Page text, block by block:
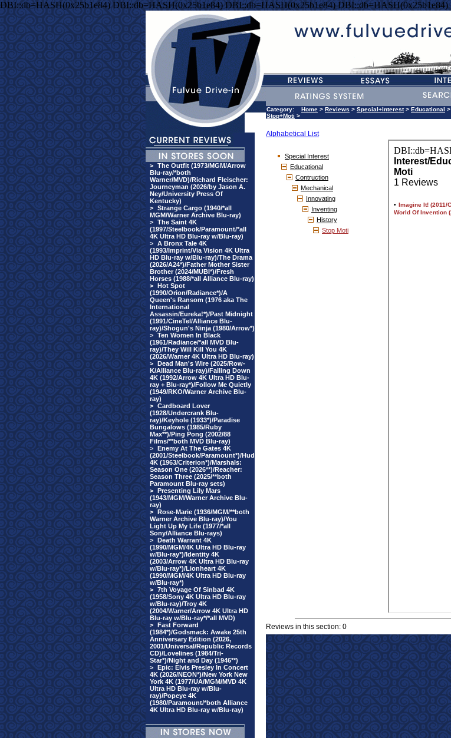
DBI::db=HASH(0x25b1e84) DBI::db=HASH(0x25b1e84) DBI::db=HASH(0x25b1e84) DBI::db=HASH(0x25b1e84)
> The Outfit (1973/MGM/Arrow
Blu-ray/*both
Warner/MVD)/Richard Fleischer:
Journeyman (2026/by Jason A.
Ney/University Press Of
Kentucky)
> Strange Cargo (1940/*all
MGM/Warner Archive Blu-ray)
> The Saint 4K
(1997/Steelbook/Paramount/*all
4K Ultra HD Blu-ray w/Blu-ray)
> A Bronx Tale 4K
(1993/Imprint/Via Vision 4K Ultra
HD Blu-ray w/Blu-ray)/The Drama
(2026/A24*)/Father Mother Sister
Brother (2024/MUBI*)/Fresh
Horses (1988/*all Alliance Blu-ray)
> Hot Spot
(1990/Orion/Radiance*)/A
Queen's Ransom (1976 aka The
International
Assassin/Eureka!*)/Past Midnight
(1991/CineTel/Alliance Blu-
ray)/Shogun's Ninja (1980/Arrow*)
> Ten Women In Black
(1961/Radiance/*all MVD Blu-
ray)/They Will Kill You 4K
(2026/Warner 4K Ultra HD Blu-ray)
> Dead Man's Wire (2025/Row-
K/Alliance Blu-ray)/Falling Down
4K (1992/Arrow 4K Ultra HD Blu-
ray + Blu-ray*)/Follow Me Quietly
(1949/RKO/Warner Archive Blu-
ray)
> Cardboard Lover
(1928/Undercrank Blu-
ray)/Keyhole (1933*)/Paradise
Bungalows (1985/Ruby
Max**)/Ping Pong (2002/88
Films/**both MVD Blu-ray)
> Enemy At The Gates 4K
(2001/Steelbook/Paramount*)/Hud
4K (1963/Criterion*)/Marshals:
Season One (2026**)/Reacher:
Season Three (2025/**both
Paramount Blu-ray sets)
> Presenting Lily Mars
(1943/MGM/Warner Archive Blu-
ray)
> Rose-Marie (1936/MGM/**both
Warner Archive Blu-ray)/You
Light Up My Life (1977/*all
Sony/Alliance Blu-rays)
> Death Warrant 4K
(1990/MGM/4K Ultra HD Blu-ray
w/Blu-ray*)/Identity 4K
(2003/Arrow 4K Ultra HD Blu-ray
w/Blu-ray*)/Lionheart 4K
(1990/MGM/4K Ultra HD Blu-ray
w/Blu-ray*)
> 7th Voyage Of Sinbad 4K
(1958/Sony 4K Ultra HD Blu-ray
w/Blu-ray)/Troy 4K
(2004/Warner/Arrow 4K Ultra HD
Blu-ray w/Blu-ray*/*all MVD)
> Fast Forward
(1984*)/Godsmack: Awake 25th
Anniversary Edition (2026,
2001/Universal/Republic Records
CD)/Lovelines (1984/Tri-
Star*)/Night and Day (1946**)
> Epic: Elvis Presley In Concert
4K (2026/NEON*)/New York New
York 4K (1977/UA/MGM/MVD 4K
Ultra HD Blu-ray w/Blu-
ray)/Popeye 4K
(1980/Paramount/*both Alliance
4K Ultra HD Blu-ray w/Blu-ray)
Category: Home > Reviews > Special+Interest> Educational >
Stop+Moti >
Alphabetical List
Special Interest
Educational
Contruction
Mechanical
Innovating
Inventing
History
Stop Moti
Reviews in this section: 0